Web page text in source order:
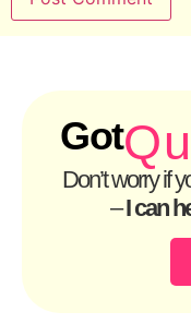
Got
Don’t worry if
–I can